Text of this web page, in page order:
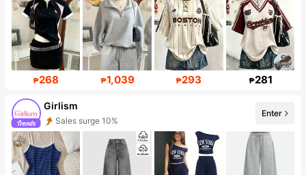
₱268 ₱1,039 ₱293 ₱281
Girlism
Sales surge 10%
Follower surge 22%
Enter